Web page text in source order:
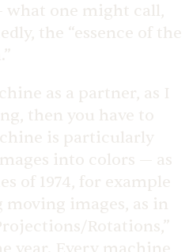
one might call,
the “essence of the
as a partner, as I
then you have to
is particularly
into colors — as
of 1974, for example
moving images, as in
Rotations,”